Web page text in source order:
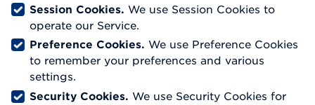
Session Cookies. We use Session Cookies to
operate our Service.
Preference Cookies. We use Preference Cookies
to remember your preferences and various
settings.
Security Cookies. We use Security Cookies for